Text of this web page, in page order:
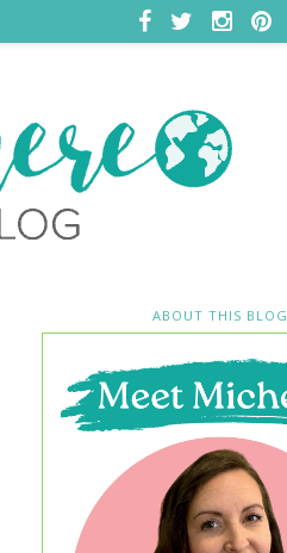
ABOUT THIS BLOG